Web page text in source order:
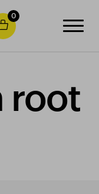
0
root